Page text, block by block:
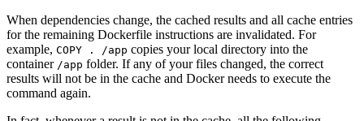
When dependencies change, the cached results and all cache entries
for the remaining Dockerfile instructions are invalidated. For
example, COPY . /app copies your local directory into the
container /app folder. If any of your files changed, the correct
results will not be in the cache and Docker needs to execute the
command again.